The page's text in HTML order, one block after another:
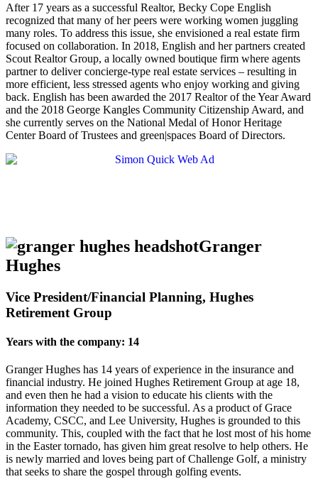
After 17 years as a successful Realtor, Becky Cope English
recognized that many of her peers were working women juggling
many roles. To address this issue, she envisioned a real estate firm
focused on collaboration. In 2018, English and her partners created
Scout Realtor Group, a locally owned boutique firm where agents
partner to deliver concierge-type real estate services – resulting in
more efficient, less stressed agents who enjoy working and giving
back. English has been awarded the 2017 Realtor of the Year Award
and the 2018 George Kangles Community Citizenship Award, and
she currently serves on the National Medal of Honor Heritage
Center Board of Trustees and green|spaces Board of Directors.
Granger
Hughes
Vice President/Financial Planning, Hughes
Retirement Group
Years with the company: 14
Granger Hughes has 14 years of experience in the insurance and
financial industry. He joined Hughes Retirement Group at age 18,
and even then he had a vision to educate his clients with the
information they needed to be successful. As a product of Grace
Academy, CSCC, and Lee University, Hughes is grounded to this
community. This, coupled with the fact that he lost most of his home
in the Easter tornado, has given him great resolve to help others. He
is newly married and loves being part of Challenge Golf, a ministry
that seeks to share the gospel through golfing events.